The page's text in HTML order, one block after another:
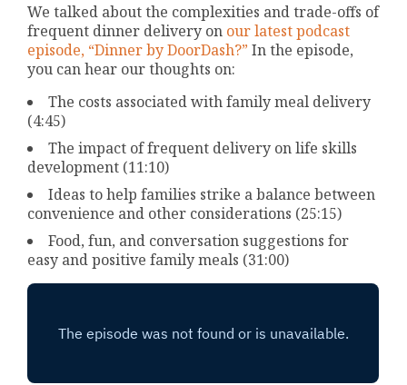
We talked about the complexities and trade-offs of
frequent dinner delivery on our latest podcast
episode, “Dinner by DoorDash?”In the episode,
you can hear our thoughts on:
The costs associated with family meal delivery
(4:45)
The impact of frequent delivery on life skills
development (11:10)
Ideas to help families strike a balance between
convenience and other considerations (25:15)
Food, fun, and conversation suggestions for
easy and positive family meals (31:00)